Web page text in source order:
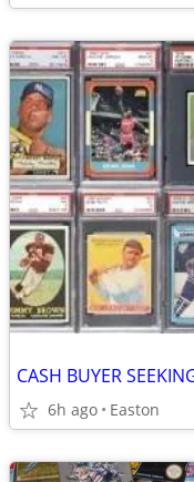
CASH BUYER
6h ago Easton